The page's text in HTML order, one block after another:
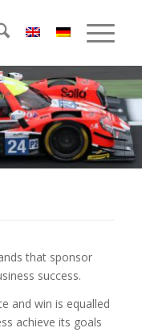
that sponsor
success.
and win is equalled
achieve its goals